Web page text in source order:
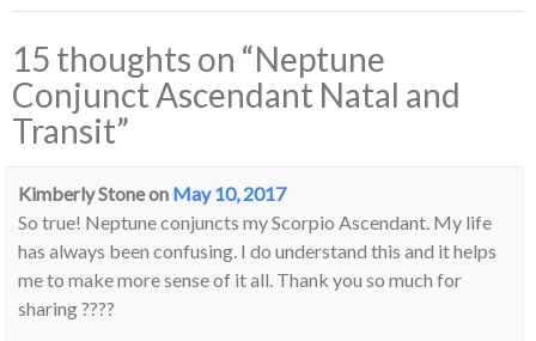
15 thoughts on “Neptune
Conjunct Ascendant Natal and
Transit”
Kimberly Stoneon May 10, 2017
So true! Neptune conjuncts my Scorpio Ascendant. My life
has always been confusing. I do understand this and it helps
me to make more sense of it all. Thank you so much for
sharing ????